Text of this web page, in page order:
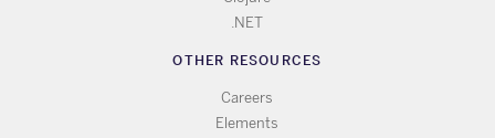
.NET
OTHER RESOURCES
Careers
Elements